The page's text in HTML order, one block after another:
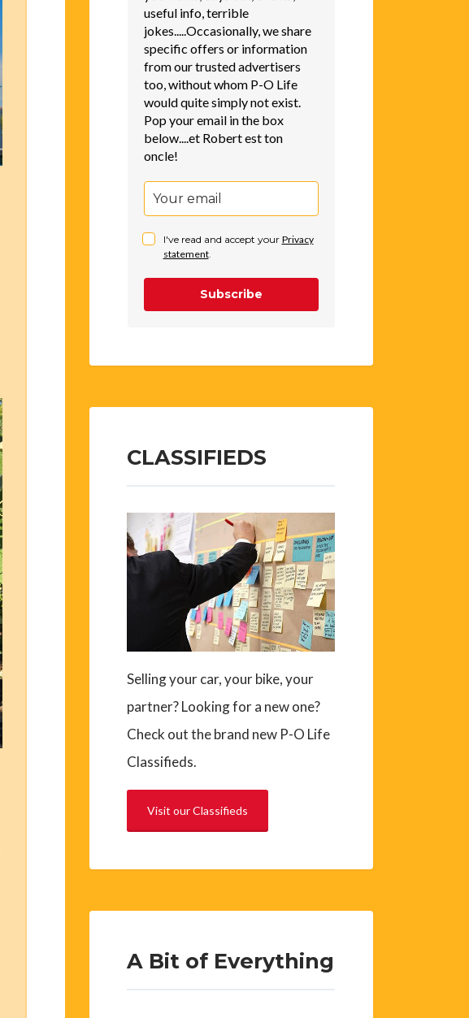
useful info, terrible
jokes.....Occasionally, we share
specific offers or information
from our trusted advertisers
too, without whom P-O Life
would quite simply not exist.
Pop your email in the box
below....et Robert est ton
oncle!
I've read and accept your Privacy
statement.
Subscribe
CLASSIFIEDS
Selling your car, your bike, your
partner? Looking for a new one?
Check out the brand new P-O Life
Classifieds.
Visit our Classifieds
A Bit of Everything